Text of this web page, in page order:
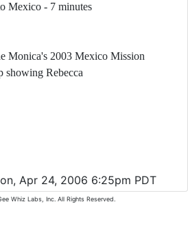
Mexico - 7 minutes
Monica's 2003 Mexico Mission
showing Rebecca
Apr 24, 2006 6:25pm PDT
Whiz Labs, Inc. All Rights Reserved.